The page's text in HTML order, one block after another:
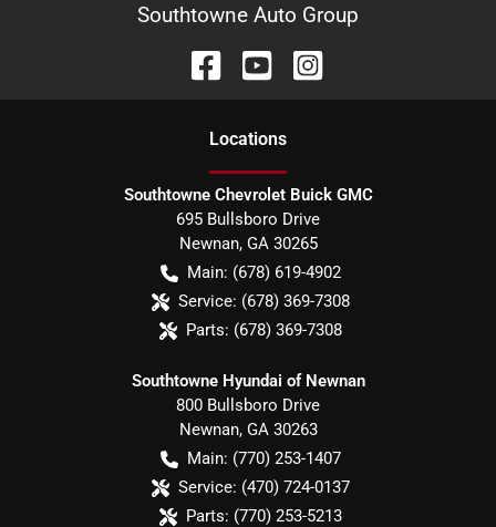
Southtowne Auto Group
Locations
Southtowne Chevrolet Buick GMC
695 Bullsboro Drive
Newnan, GA 30265
Main: (678) 619-4902
Service: (678) 369-7308
Parts: (678) 369-7308
Southtowne Hyundai of Newnan
800 Bullsboro Drive
Newnan, GA 30263
Main: (770) 253-1407
Service: (470) 724-0137
Parts: (770) 253-5213